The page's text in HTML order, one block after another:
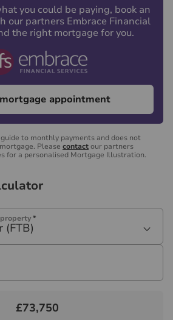
you could be paying, book an
our partners Embrace Financial
the right mortgage for you.
appointment
to monthly payments and does not
Please contactour partners
for a personalised Mortgage Illustration.
*
(FTB)
£73,750